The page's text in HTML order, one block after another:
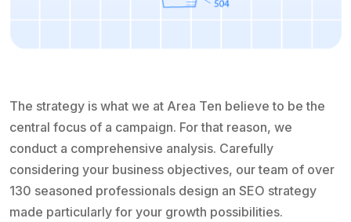
The strategy is what we at Area Ten believe to be the
central focus of a campaign. For that reason, we
conduct a comprehensive analysis. Carefully
considering your business objectives, our team of over
130 seasoned professionals design an SEO strategy
made particularly for your growth possibilities.